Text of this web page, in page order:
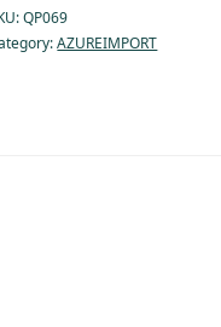
QP069
AZUREIMPORT